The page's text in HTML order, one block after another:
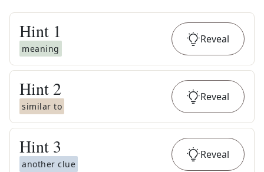
Hint 1
meaning
Reveal
Hint 2
similar to
Reveal
Hint 3
another clue
Reveal